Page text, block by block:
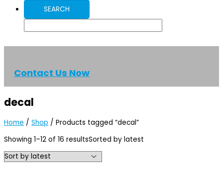
Contact Us Now
decal
Home / Shop / Products tagged “decal”
Showing 1–12 of 16 resultsSorted by latest